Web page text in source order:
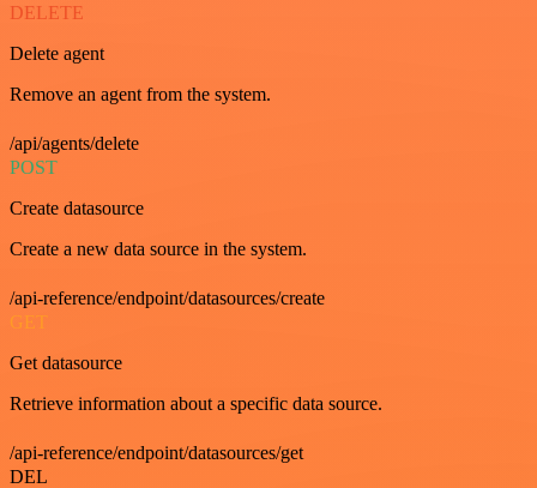
DELETE
Delete agent
Remove an agent from the system.
/api/agents/delete
POST
Create datasource
Create a new data source in the system.
/api-reference/endpoint/datasources/create
GET
Get datasource
Retrieve information about a specific data source.
/api-reference/endpoint/datasources/get
DEL